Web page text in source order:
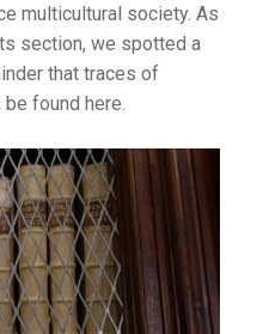
multicultural society. As
section, we spotted a
that traces of
found here.